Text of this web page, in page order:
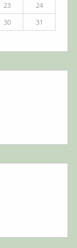
23
24
30 31